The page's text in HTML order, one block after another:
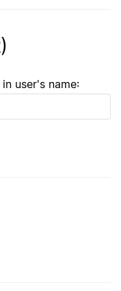
user's name: